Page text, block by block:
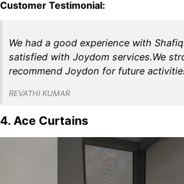
Customer Testimonial:
We had a good experience with
satisfied with Joydom services.We
recommend Joydon for future
REVATHI KUMAR
4. Ace Curtains